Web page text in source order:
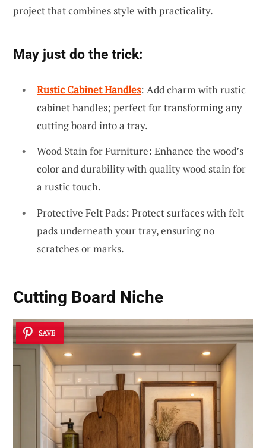
project that combines style with practicality.
May just do the trick:
Rustic Cabinet Handles: Add charm with rustic
cabinet handles; perfect for transforming any
cutting board into a tray.
Wood Stain for Furniture: Enhance the wood’s
color and durability with quality wood stain for
a rustic touch.
Protective Felt Pads: Protect surfaces with felt
pads underneath your tray, ensuring no
scratches or marks.
Cutting Board Niche
SAVE